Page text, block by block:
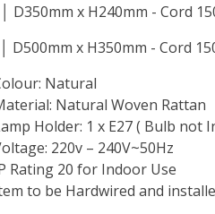
D350mm x H240mm - Cord
D500mm x H350mm - Cord
Natural
Natural Woven Rattan
Holder: 1 x E27 ( Bulb not
220v – 240V~50Hz
Rating 20 for Indoor Use
to be Hardwired and